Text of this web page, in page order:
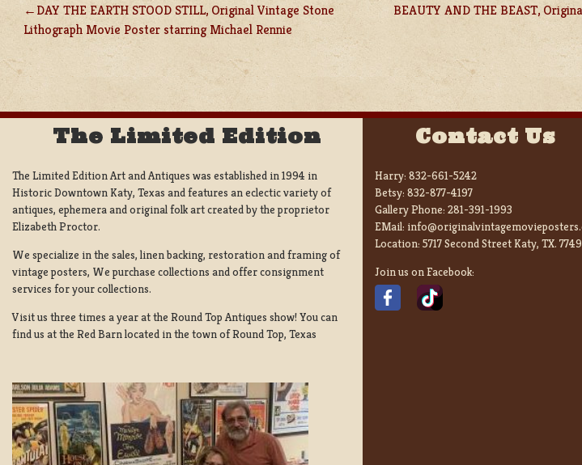
POST
NAVIGATION
DAY THE EARTH STOOD STILL, Original Vintage Stone
Lithograph Movie Poster starring Michael Rennie
BEAUTY AND THE BEAST,
The Limited Edition
The Limited Edition Art and Antiques was established in 1994 in
Historic Downtown Katy, Texas and features an eclectic variety of
antiques, ephemera and original folk art created by the proprietor
Elizabeth Proctor.
We specialize in the sales, linen backing, restoration and framing of
vintage posters, We purchase collections and offer consignment
services for your collections.
Visit us three times a year at the Round Top Antiques show! You can
find us at the Red Barn located in the town of Round Top, Texas
Contact Us
Harry: 832-661-5242
Betsy: 832-877-4197
Gallery Phone: 281-391-1993
EMail:
Location: 5717 Second Street Katy, TX.
Join us on Facebook: